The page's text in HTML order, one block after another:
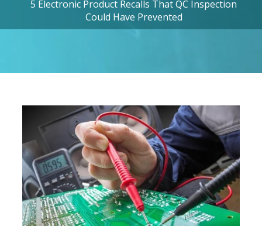
5 Electronic Product Recalls That QC Inspection
Could Have Prevented